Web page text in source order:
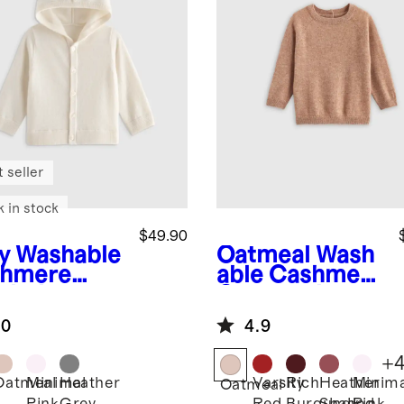
Washable
$49.90
seller
in stock
MinimalHeather
Oatmeal Wash
able Cashmere
Sweater
4.9
Oatmeal
VarsityRich Heather
+